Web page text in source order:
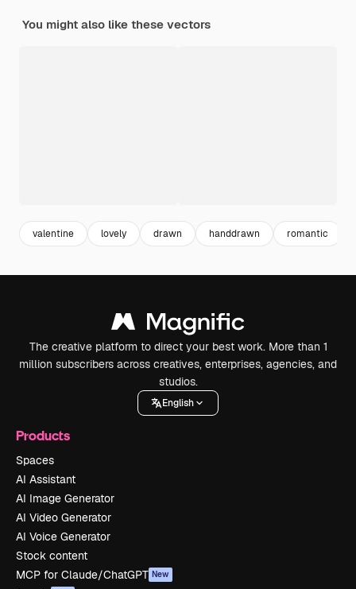
You might also like these vectors
valentine lovely drawn handdrawn romantic
The creative platform to direct your best work. More than 1
million subscribers across creatives, enterprises, agencies, and
studios.
English
Products
Spaces
AI Assistant
AI Image Generator
AI Video Generator
AI Voice Generator
Stock content
MCP for Claude/ChatGPT New